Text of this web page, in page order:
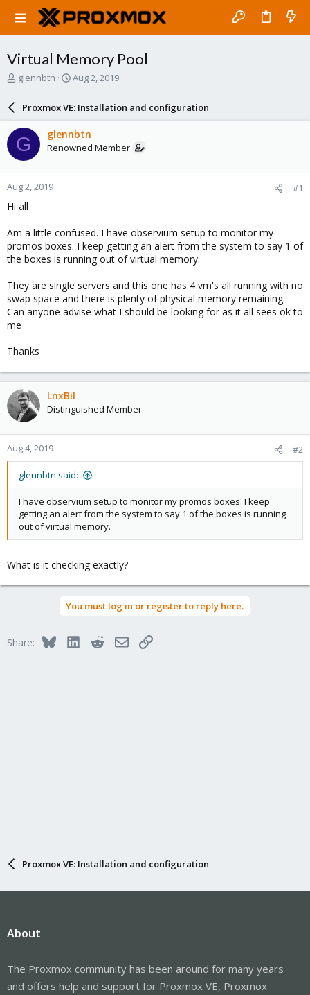
Virtual Memory Pool
T
a
d
s
t
a
r
t
e
glennbtn
S
a
r
d
a
e
Aug 2, 2019
Proxmox VE: Installation and configuration
G glennbtn
Renowned Member
Aug 2, 2019 #1
Hi all
Am a little confused. I have observium setup to monitor my
promos boxes. I keep getting an alert from the system to say 1 of
the boxes is running out of virtual memory.
They are single servers and this one has 4 vm's all running with no
swap space and there is plenty of physical memory remaining.
Can anyone advise what I should be looking for as it all sees ok to
me
Thanks
LnxBil
Distinguished Member
Aug 4, 2019 #2
glennbtn said:
I have observium setup to monitor my promos boxes. I keep
getting an alert from the system to say 1 of the boxes is running
out of virtual memory.
What is it checking exactly?
You must log in or register to reply here.
Share: BlueskyLinkedInRedditEmailLink
Proxmox VE: Installation and configuration
About
The Proxmox community has been around for many years
and offers help and support for Proxmox VE, Proxmox